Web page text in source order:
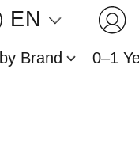
EN
Brand 0–1